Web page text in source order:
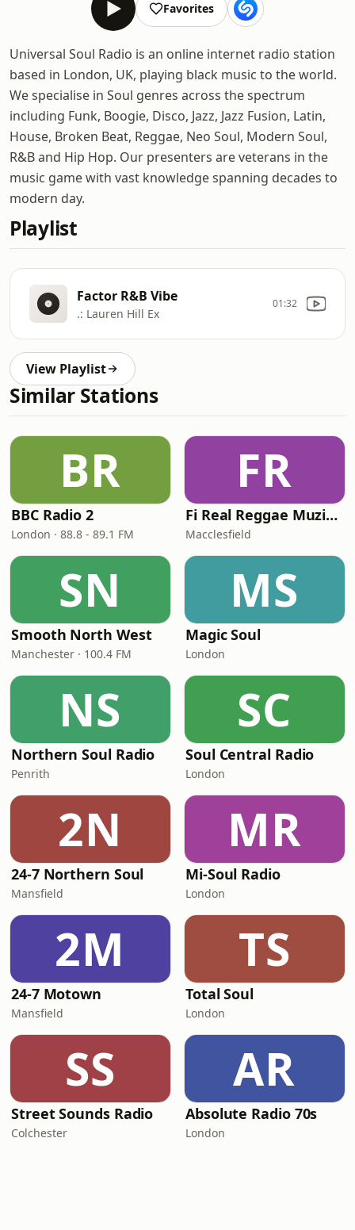
Favorites
Universal Soul Radio is an online internet radio station
based in London, UK, playing black music to the world.
We specialise in Soul genres across the spectrum
including Funk, Boogie, Disco, Jazz, Jazz Fusion, Latin,
House, Broken Beat, Reggae, Neo Soul, Modern Soul,
R&B and Hip Hop. Our presenters are veterans in the
music game with vast knowledge spanning decades to
modern day.
Playlist
Factor R&B Vibe
.: Lauren Hill Ex
01:32
View Playlist
Similar Stations
BR
BBC Radio 2
London · 88.8 - 89.1 FM
FR
Fi Real Reggae Muzik Radio
Macclesfield
SN
Smooth North West
Manchester · 100.4 FM
MS
Magic Soul
London
NS
Northern Soul Radio
Penrith
SC
Soul Central Radio
London
2N
24-7 Northern Soul
Mansfield
MR
Mi-Soul Radio
London
2M
24-7 Motown
Mansfield
TS
Total Soul
London
SS
Street Sounds Radio
Colchester
AR
Absolute Radio 70s
London